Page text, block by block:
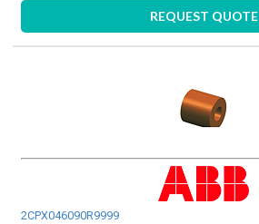
REQUEST QUOTE
2CPX046090R9999